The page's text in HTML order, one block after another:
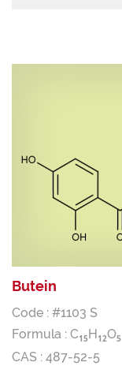
Butein
Code : #1103 S
Formula : C15H12O5
CAS : 487-52-5